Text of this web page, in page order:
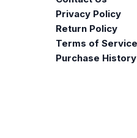
Privacy Policy
Return Policy
Terms of Service
Purchase History